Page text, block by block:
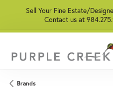
Sell Your Fine Estate/
Contact us at
Brands